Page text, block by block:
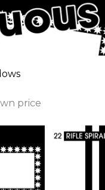
price